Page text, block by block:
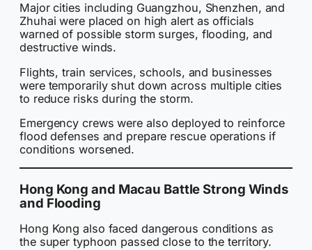
Major cities including Guangzhou, Shenzhen, and
Zhuhai were placed on high alert as officials
warned of possible storm surges, flooding, and
destructive winds.
Flights, train services, schools, and businesses
were temporarily shut down across multiple cities
to reduce risks during the storm.
Emergency crews were also deployed to reinforce
flood defenses and prepare rescue operations if
conditions worsened.
Hong Kong and Macau Battle Strong Winds
and Flooding
Hong Kong also faced dangerous conditions as
the super typhoon passed close to the territory.